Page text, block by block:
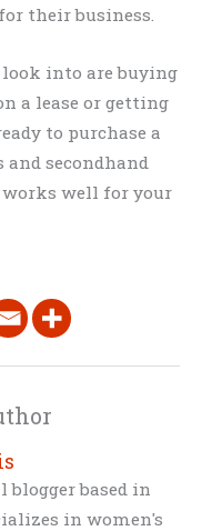
their business.
into are buying
a lease or getting
to purchase a
secondhand
works well for your
based in
in women's